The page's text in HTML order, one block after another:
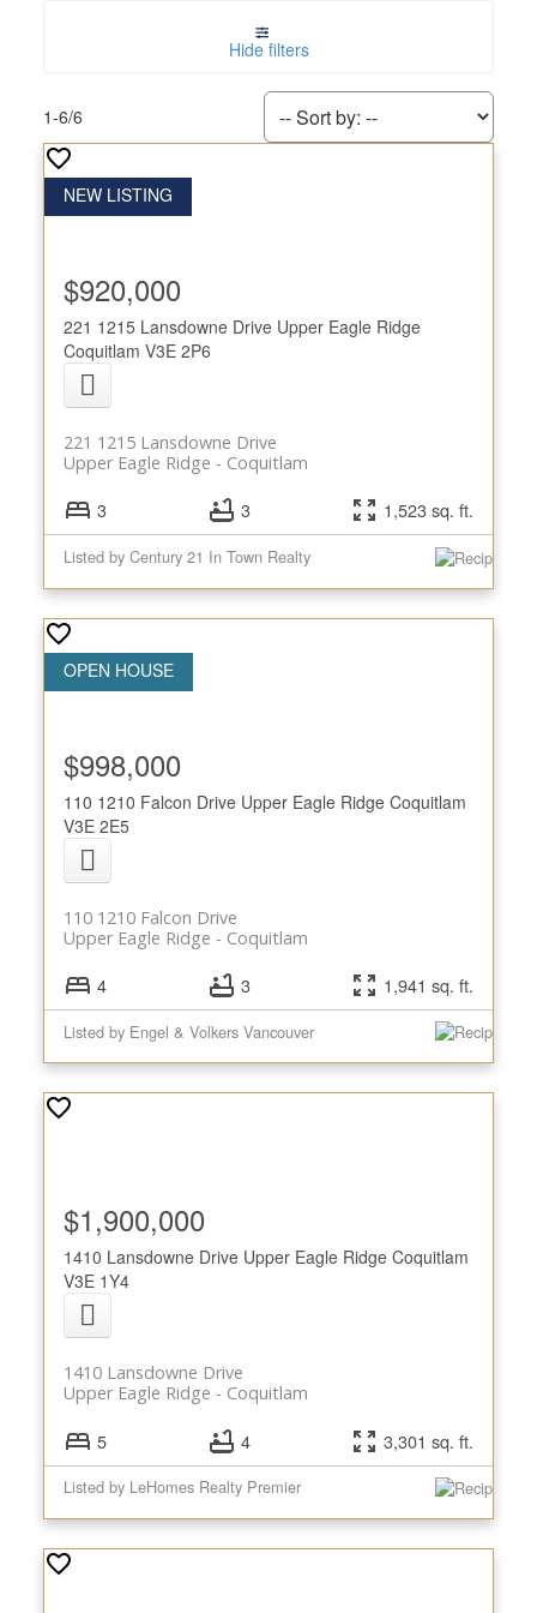
Hide filters
1-6/6
221 1215 Lansdowne Drive Upper Eagle Ridge
Coquitlam V3E 2P6
221 1215 Lansdowne Drive
Coquitlam
Upper Eagle Ridge
$920,000
3 3 1,523 sq. ft.
Listed by Century 21 In Town Realty
110 1210 Falcon Drive Upper Eagle Ridge Coquitlam
V3E 2E5
110 1210 Falcon Drive
Coquitlam
Upper Eagle Ridge
$998,000
4 3 1,941 sq. ft.
Listed by Engel & Volkers Vancouver
1410 Lansdowne Drive Upper Eagle Ridge Coquitlam
V3E 1Y4
1410 Lansdowne Drive
Coquitlam
Upper Eagle Ridge
$1,900,000
5 4 3,301 sq. ft.
Listed by LeHomes Realty Premier